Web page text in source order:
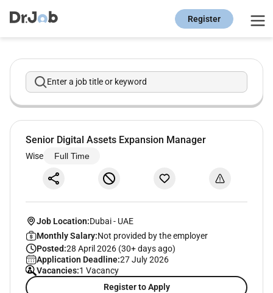
Register
Enter a job title or keyword
Senior Digital Assets Expansion Manager
Wise Full Time
Job Location:Dubai- UAE
Monthly Salary:Not provided by the employer
Posted:28 April 2026 (30+ days ago)
Application Deadline:27 July 2026
Vacancies:1 Vacancy
Register to Apply